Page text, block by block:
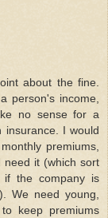
about the fine.
person's income,
no sense for a
insurance. I would
premiums,
need it (which sort
if the company is
We need young,
keep premiums